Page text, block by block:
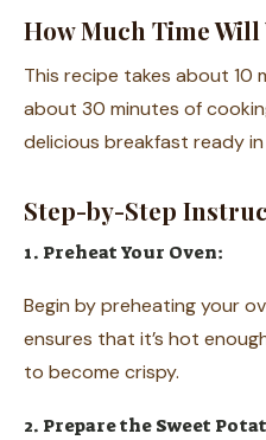
How Much Time Will
This recipe takes about 10
about 30 minutes of
delicious breakfast ready
Step-by-Step
1. Preheat Your Oven:
Begin by preheating your
ensures that it’s hot
to become crispy.
2. Prepare the Sweet